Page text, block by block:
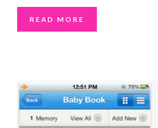
READ MORE